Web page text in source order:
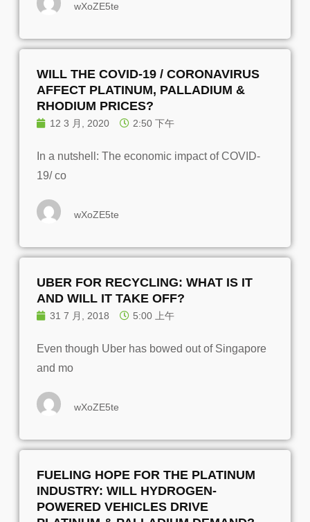
wXoZE5te
WILL THE COVID-19 / CORONAVIRUS
AFFECT PLATINUM, PALLADIUM &
RHODIUM PRICES?
12 3 月, 2020 2:50 下午
In a nutshell: The economic impact of COVID-
19/ co
wXoZE5te
UBER FOR RECYCLING: WHAT IS IT
AND WILL IT TAKE OFF?
31 7 月, 2018 5:00 上午
Even though Uber has bowed out of Singapore
and mo
wXoZE5te
FUELING HOPE FOR THE PLATINUM
INDUSTRY: WILL HYDROGEN-
POWERED VEHICLES DRIVE